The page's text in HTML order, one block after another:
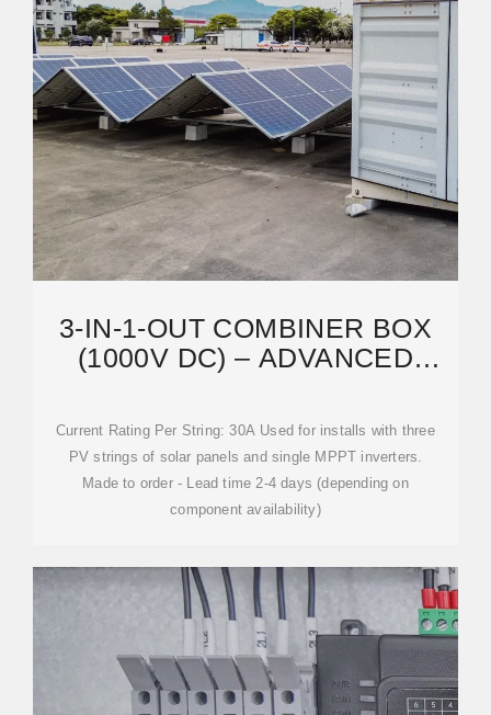
3-IN-1-OUT COMBINER BOX
(1000V DC) – ADVANCED
Current Rating Per String: 30A Used for installs with three
PV strings of solar panels and single MPPT inverters.
Made to order - Lead time 2-4 days (depending on
component availability)